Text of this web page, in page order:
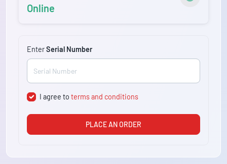
Online
EnterSerial Number
I agree toterms and conditions
PLACE AN ORDER